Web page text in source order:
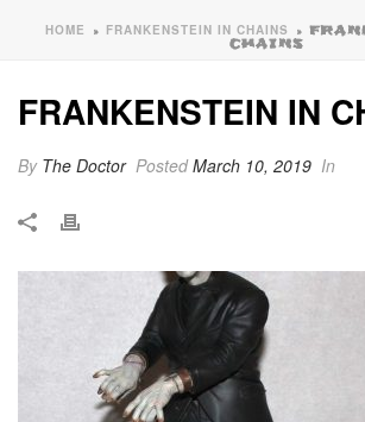
HOME » FRANKENSTEIN IN CHAINS »
CHAINS
FRANKENSTEIN IN
By The Doctor PostedMarch 10, 2019 In